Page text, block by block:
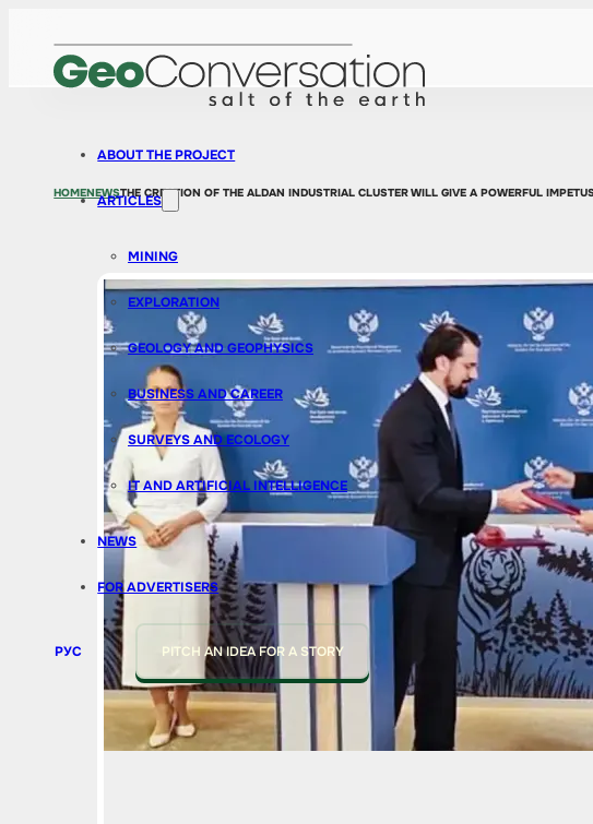
ABOUT THE PROJECT
ARTICLES
MINING
EXPLORATION
GEOLOGY AND GEOPHYSICS
BUSINESS AND CAREER
SURVEYS AND ECOLOGY
IT AND ARTIFICIAL INTELLIGENCE
NEWS
FOR ADVERTISERS
РУС PITCH AN IDEA FOR A STORY
HOMENEWSTHE CREATION OF THE ALDAN INDUSTRIAL CLUSTER WILL GIVE A POWERFUL